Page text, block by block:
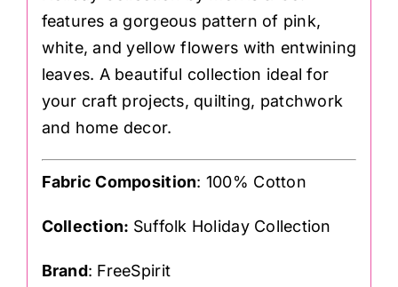
features a gorgeous pattern of pink,
white, and yellow flowers with entwining
leaves. A beautiful collection ideal for
your craft projects, quilting, patchwork
and home decor.
Fabric Composition: 100% Cotton
Collection: Suffolk Holiday Collection
Brand: FreeSpirit